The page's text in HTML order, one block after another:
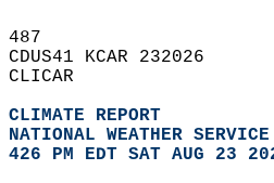
487
CDUS41 KCAR 232026
CLICAR
CLIMATE REPORT
NATIONAL WEATHER
426 PM EDT SAT AUG 23